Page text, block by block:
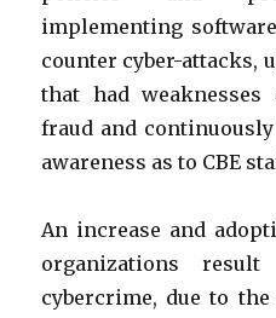
implementing
counter cyber-attacks,
that had
fraud and
awareness as to CBE
An increase and
organizations
cybercrime, due to